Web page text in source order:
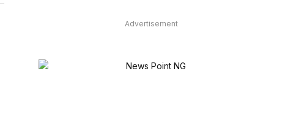
Advertisement